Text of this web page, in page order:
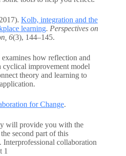
Kolb, integration and the
learning. Perspectives on
6(3), 144–145.
how reflection and
cyclical improvement model
theory and learning to
for Change.
will provide you with the
second part of this
Interprofessional collaboration
1